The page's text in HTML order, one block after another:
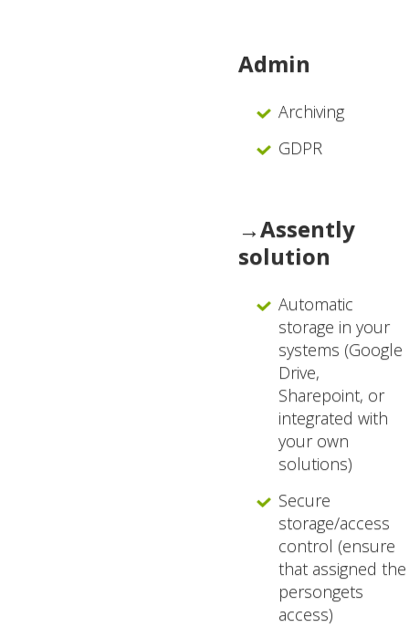
Admin
Archiving
GDPR
→Assently
solution
Automatic
storage in your
systems (Google
Drive,
Sharepoint, or
integrated with
your own
solutions)
Secure
storage/access
control (ensure
that assigned the
persongets
access)